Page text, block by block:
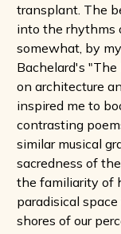
transplant. The
into the rhythms
somewhat, by
Bachelard's "The
on architecture
inspired me to
contrasting
similar musical
sacredness of
the familiarity of
paradisical
shores of our